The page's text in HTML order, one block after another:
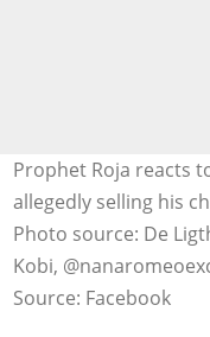
Prophet Roja reacts
allegedly selling his
Photo source: De
Kobi,
Source: Facebook